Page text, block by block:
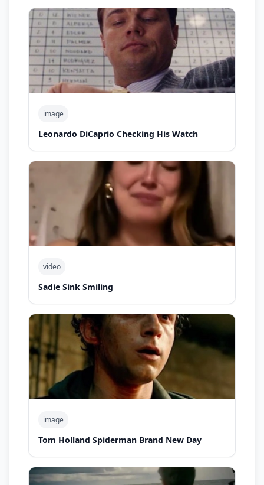
image
Leonardo DiCaprio Checking His Watch
video
Sadie Sink Smiling
image
Tom Holland Spiderman Brand New Day